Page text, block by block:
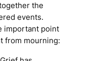
the
events.
important point
from mourning: